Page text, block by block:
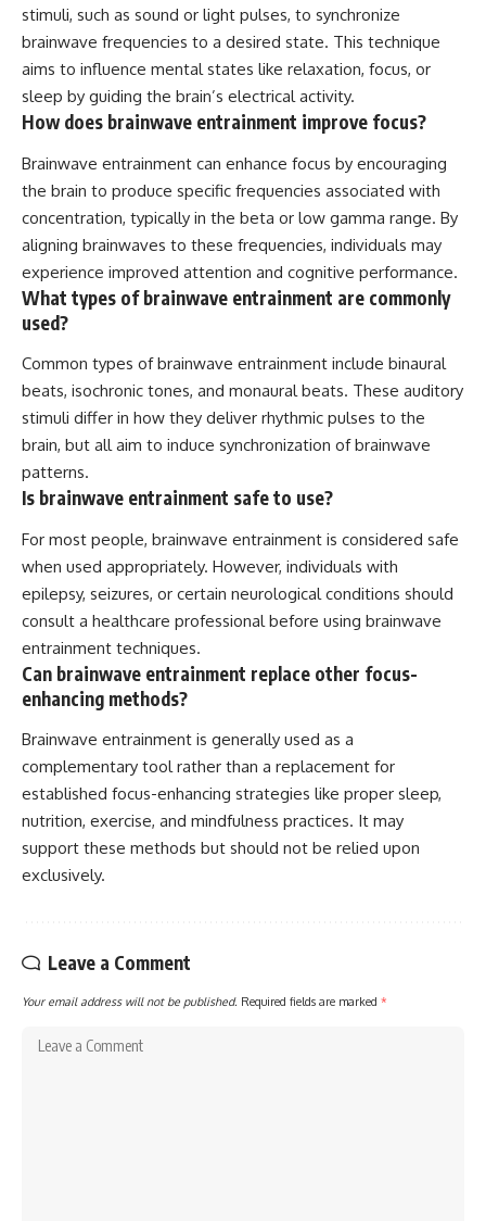
stimuli, such as sound or light pulses, to synchronize
brainwave frequencies to a desired state. This technique
aims to influence mental states like relaxation, focus, or
sleep by guiding the brain’s electrical activity.
How does brainwave entrainment improve focus?
Brainwave entrainment can enhance focus by encouraging
the brain to produce specific frequencies associated with
concentration, typically in the beta or low gamma range. By
aligning brainwaves to these frequencies, individuals may
experience improved attention and cognitive performance.
What types of brainwave entrainment are commonly
used?
Common types of brainwave entrainment include binaural
beats, isochronic tones, and monaural beats. These auditory
stimuli differ in how they deliver rhythmic pulses to the
brain, but all aim to induce synchronization of brainwave
patterns.
Is brainwave entrainment safe to use?
For most people, brainwave entrainment is considered safe
when used appropriately. However, individuals with
epilepsy, seizures, or certain neurological conditions should
consult a healthcare professional before using brainwave
entrainment techniques.
Can brainwave entrainment replace other focus-
enhancing methods?
Brainwave entrainment is generally used as a
complementary tool rather than a replacement for
established focus-enhancing strategies like proper sleep,
nutrition, exercise, and mindfulness practices. It may
support these methods but should not be relied upon
exclusively.
Leave a Comment
Your email address will not be published. Required fields are marked *